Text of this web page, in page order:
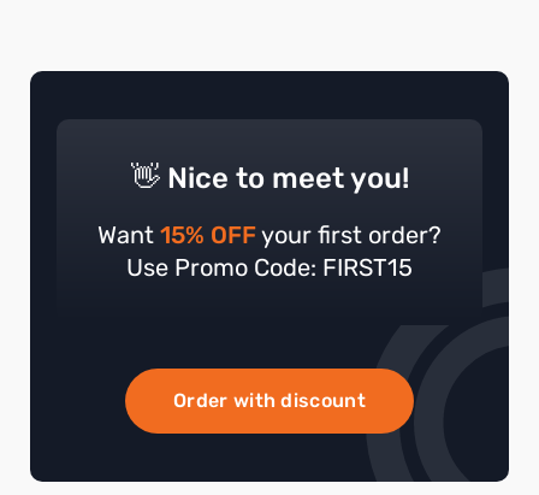
👋 Nice to meet you!
Want 15% OFFyour first order?
Use Promo Code: FIRST15
Order with discount